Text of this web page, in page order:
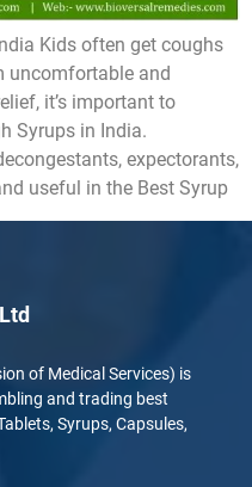
Kids often get coughs
uncomfortable and
it’s important to
Syrups in India.
expectorants,
useful in the Best Syrup
of Medical Services) is
and trading best
Syrups, Capsules,